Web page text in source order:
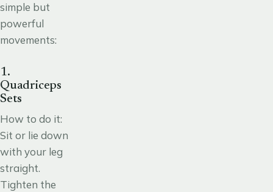
simple but
powerful
movements:
1.
Quadriceps
Sets
How to do it:
Sit or lie down
with your leg
straight.
Tighten the